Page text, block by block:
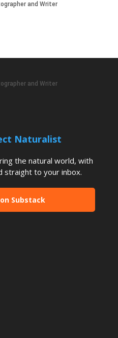
Naturalist
the natural world, with
straight to your inbox.
Substack